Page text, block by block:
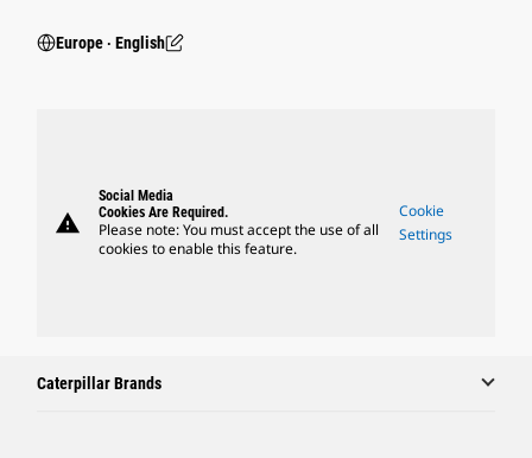
Europe ‧ English
warning
Social Media
Cookies Are Required.
Please note: You must accept the use of all
cookies to enable this feature.
Cookie
Settings
Caterpillar Brands